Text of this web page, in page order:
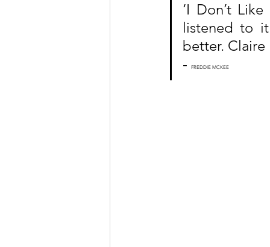
‘I Don’t
listened to
better.
-
FREDDIE MCKEE